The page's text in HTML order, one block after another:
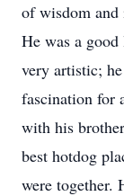
of wisdom and
He was a
very artistic;
fascination for
with his
best hotdog
were together.